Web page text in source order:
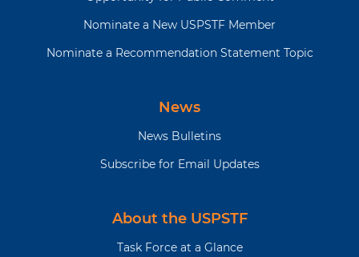
Nominate a New USPSTF Member
Nominate a Recommendation Statement Topic
News
News Bulletins
Subscribe for Email Updates
About the USPSTF
Task Force at a Glance